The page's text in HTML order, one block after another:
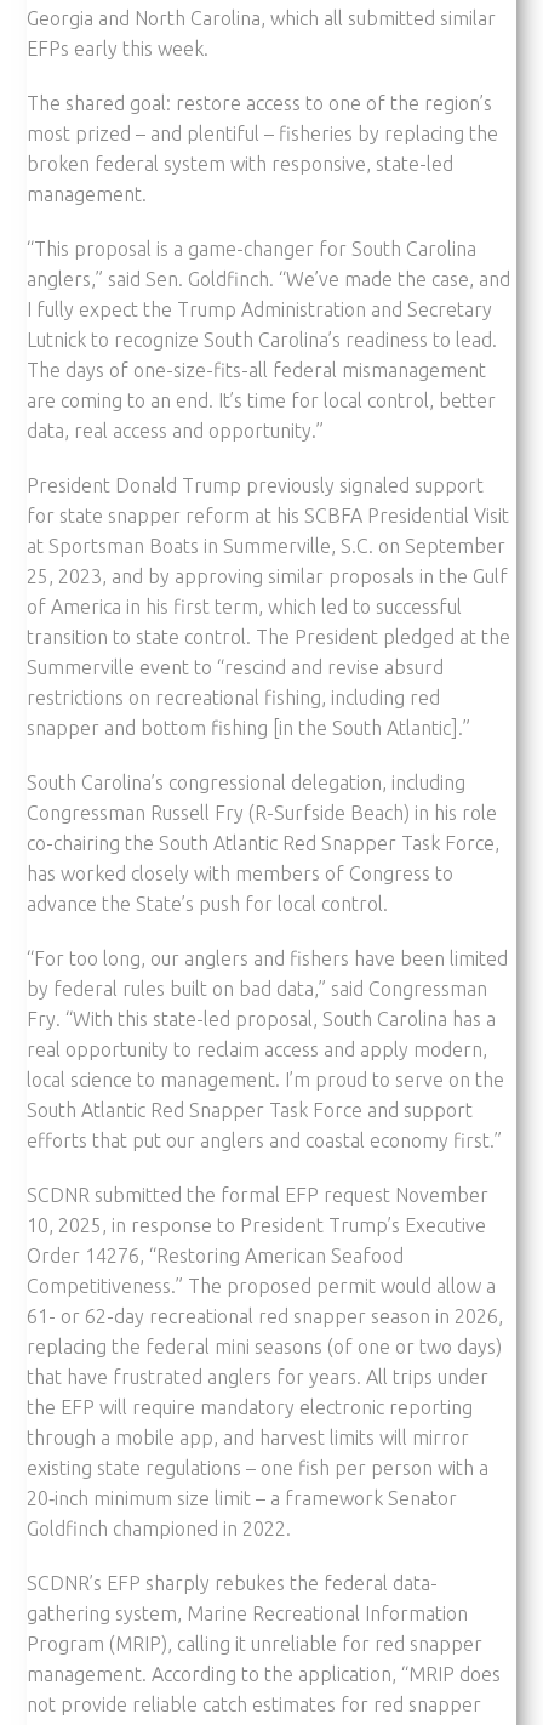
Georgia and North Carolina, which all submitted similar
EFPs early this week.
The shared goal: restore access to one of the region’s
most prized – and plentiful – fisheries by replacing the
broken federal system with responsive, state-led
management.
“This proposal is a game-changer for South Carolina
anglers,” said Sen. Goldfinch. “We’ve made the case, and
I fully expect the Trump Administration and Secretary
Lutnick to recognize South Carolina’s readiness to lead.
The days of one-size-fits-all federal mismanagement
are coming to an end. It’s time for local control, better
data, real access and opportunity.”
President Donald Trump previously signaled support
for state snapper reform at his SCBFA Presidential Visit
at Sportsman Boats in Summerville, S.C. on September
25, 2023, and by approving similar proposals in the Gulf
of America in his first term, which led to successful
transition to state control. The President pledged at the
Summerville event to “rescind and revise absurd
restrictions on recreational fishing, including red
snapper and bottom fishing [in the South Atlantic].”
South Carolina’s congressional delegation, including
Congressman Russell Fry (R-Surfside Beach) in his role
co-chairing the South Atlantic Red Snapper Task Force,
has worked closely with members of Congress to
advance the State’s push for local control.
“For too long, our anglers and fishers have been limited
by federal rules built on bad data,” said Congressman
Fry. “With this state-led proposal, South Carolina has a
real opportunity to reclaim access and apply modern,
local science to management. I’m proud to serve on the
South Atlantic Red Snapper Task Force and support
efforts that put our anglers and coastal economy first.”
SCDNR submitted the formal EFP request November
10, 2025, in response to President Trump’s Executive
Order 14276, “Restoring American Seafood
Competitiveness.” The proposed permit would allow a
61- or 62-day recreational red snapper season in 2026,
replacing the federal mini seasons (of one or two days)
that have frustrated anglers for years. All trips under
the EFP will require mandatory electronic reporting
through a mobile app, and harvest limits will mirror
existing state regulations – one fish per person with a
20‑inch minimum size limit – a framework Senator
Goldfinch championed in 2022.
SCDNR’s EFP sharply rebukes the federal data-
gathering system, Marine Recreational Information
Program (MRIP), calling it unreliable for red snapper
management. According to the application, “MRIP does
not provide reliable catch estimates for red snapper